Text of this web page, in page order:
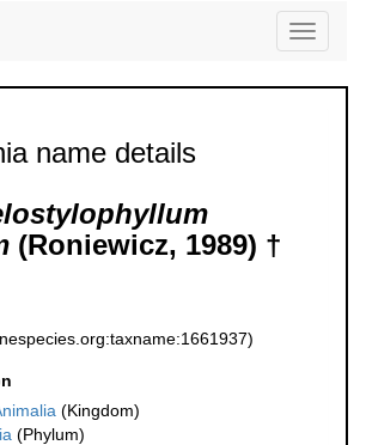
Toggle
name details
(Roniewicz, 1989) †
(Kingdom)
(Phylum)